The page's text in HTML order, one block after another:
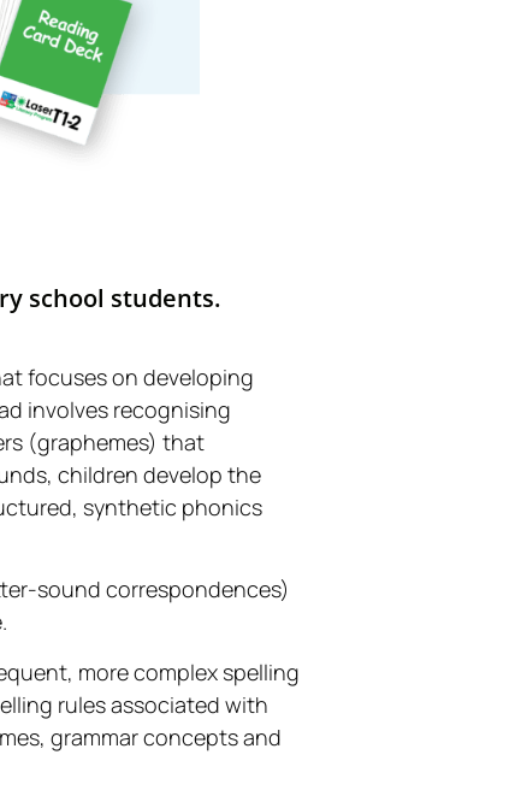
school students.
focuses on developing
involves recognising
(graphemes) that
children develop the
synthetic phonics
sound correspondences)
more complex spelling
rules associated with
grammar concepts and